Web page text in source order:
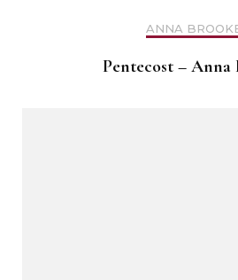
ANNA
Pentecost – Anna